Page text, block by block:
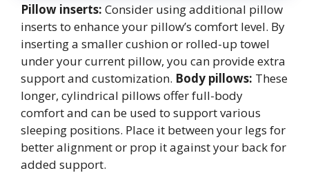
Pillow inserts: Consider using additional pillow
inserts to enhance your pillow’s comfort level. By
inserting a smaller cushion or rolled-up towel
under your current pillow, you can provide extra
support and customization. Body pillows: These
longer, cylindrical pillows offer full-body
comfort and can be used to support various
sleeping positions. Place it between your legs for
better alignment or prop it against your back for
added support.